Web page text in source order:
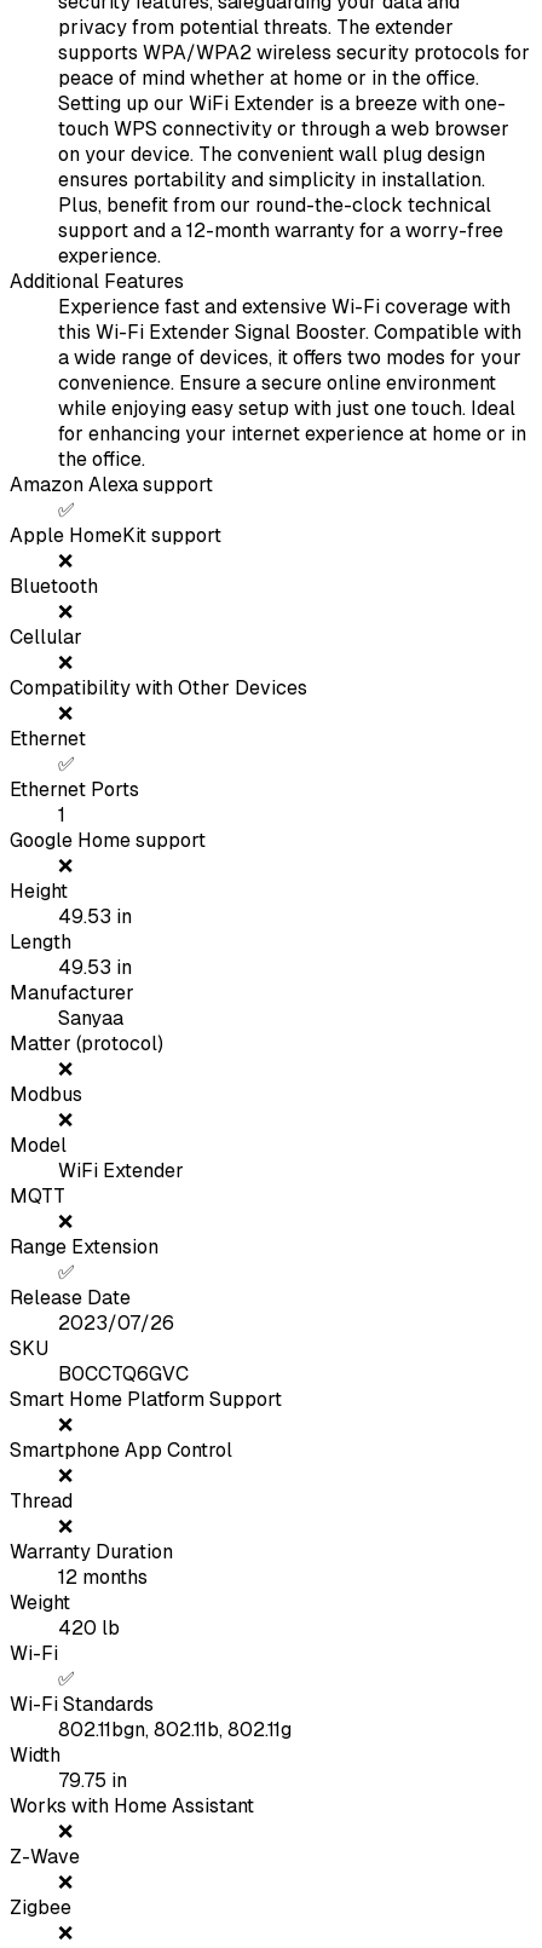
privacy from potential threats. The extender
supports WPA/WPA2 wireless security protocols for
peace of mind whether at home or in the office.
Setting up our WiFi Extender is a breeze with one-
touch WPS connectivity or through a web browser
on your device. The convenient wall plug design
ensures portability and simplicity in installation.
Plus, benefit from our round-the-clock technical
support and a 12-month warranty for a worry-free
experience.
Additional Features
Experience fast and extensive Wi-Fi coverage with
this Wi-Fi Extender Signal Booster. Compatible with
a wide range of devices, it offers two modes for your
convenience. Ensure a secure online environment
while enjoying easy setup with just one touch. Ideal
for enhancing your internet experience at home or in
the office.
Amazon Alexa support
✅
Apple HomeKit support
❌
Bluetooth
❌
Cellular
❌
Compatibility with Other Devices
❌
Ethernet
✅
Ethernet Ports
1
Google Home support
❌
Height
49.53 in
Length
49.53 in
Manufacturer
Sanyaa
Matter (protocol)
❌
Modbus
❌
Model
WiFi Extender
MQTT
❌
Range Extension
✅
Release Date
2023/07/26
SKU
B0CCTQ6GVC
Smart Home Platform Support
❌
Smartphone App Control
❌
Thread
❌
Warranty Duration
12 months
Weight
420 lb
Wi-Fi
✅
Wi-Fi Standards
802.11bgn, 802.11b, 802.11g
Width
79.75 in
Works with Home Assistant
❌
Z-Wave
❌
Zigbee
❌